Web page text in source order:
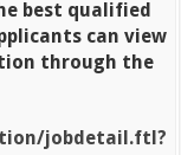
best qualified
can view
through the
jobdetail.ftl?